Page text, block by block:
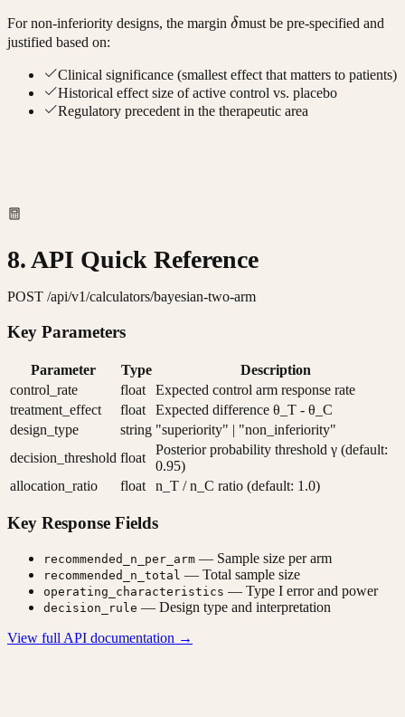
For non-inferiority designs, the margin \delta
δmust be pre-specified and
justified based on:
Clinical significance (smallest effect that matters to patients)
Historical effect size of active control vs. placebo
Regulatory precedent in the therapeutic area
8. API Quick Reference
POST /api/v1/calculators/bayesian-two-arm
Key Parameters
Parameter Type
Description
control_rate
float
Expected control arm response rate
treatment_effect
float
Expected difference θ_T - θ_C
design_type
string "superiority" | "non_inferiority"
decision_threshold float
Posterior probability threshold γ (default:
0.95)
allocation_ratio
float n_T / n_C ratio (default: 1.0)
Key Response Fields
recommended_n_per_arm — Sample size per arm
recommended_n_total — Total sample size
operating_characteristics — Type I error and power
decision_rule — Design type and interpretation
View full API documentation →